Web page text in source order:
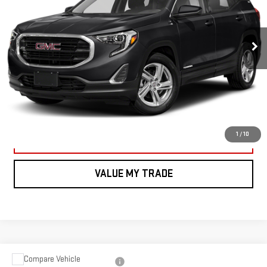
1 / 10
185,424 mi Int.
Less
*Vachon Discount and SMART Price applies to everyone.
CALL US
VIEW DETAILS AND PHOTOS
VALUE MY TRADE
Compare Vehicle